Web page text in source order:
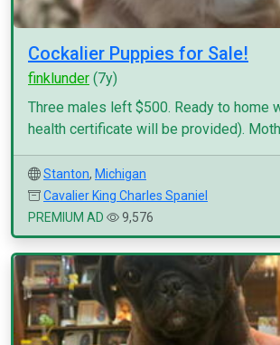
Cockalier Puppies for Sale!
finklunder (7y)
Three males left $500. Ready to home
health certificate will be provided).
Stanton, Michigan
Cavalier King Charles Spaniel
PREMIUM AD
9,576